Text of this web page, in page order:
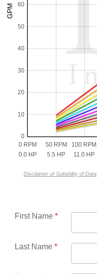
0 RPM
0.0 HP
50 RPM
5.5 HP
100 RPM
11.0 HP
0
10
20
30
40
50
60
Disclaimer of Suitability of Data